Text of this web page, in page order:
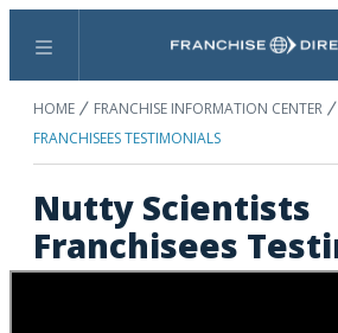
Menu Search
HOME FRANCHISE INFORMATION CENTER
FRANCHISEES TESTIMONIALS
Nutty Scientists
Franchisees